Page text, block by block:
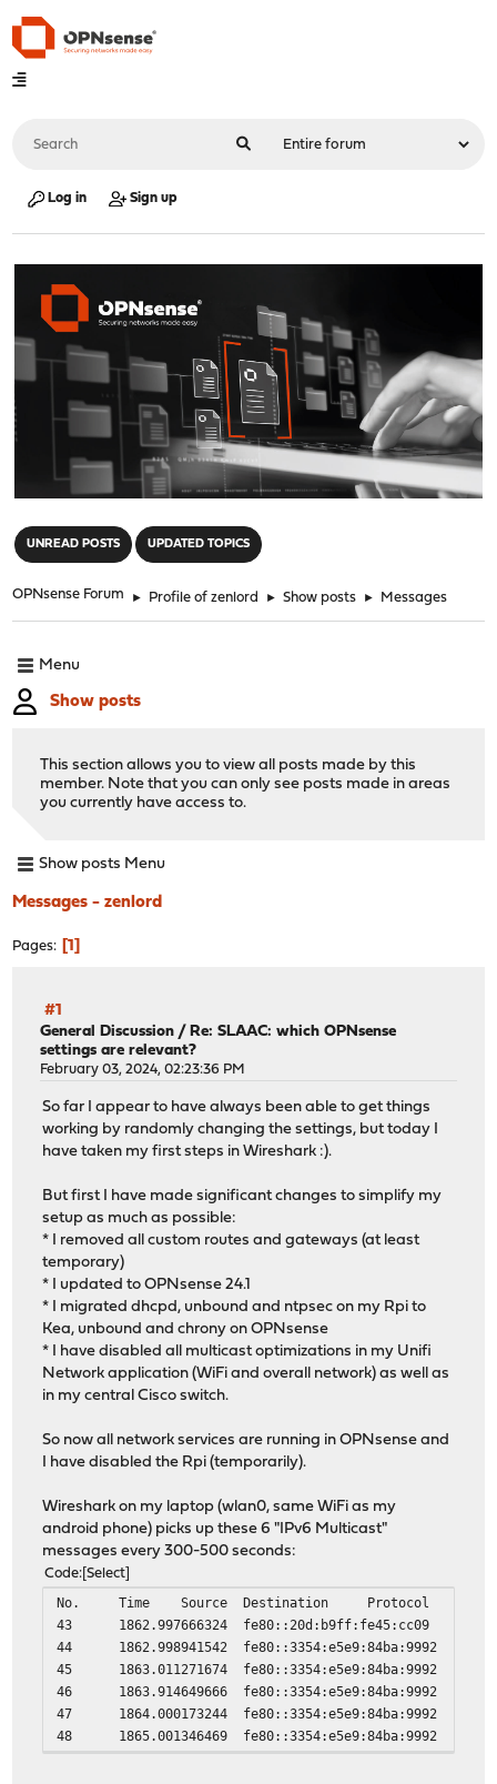
Log in Sign up
UNREAD POSTS UPDATED TOPICS
OPNsense Forum ► Profile of zenlord ► Show posts ► Messages
Menu
Show posts
This section allows you to view all posts made by this
member. Note that you can only see posts made in areas
you currently have access to.
Show posts Menu
Messages - zenlord
Pages 1
#1
General Discussion / Re: SLAAC: which OPNsense
settings are relevant?
February 03, 2024, 02:23:36 PM
So far I appear to have always been able to get things
working by randomly changing the settings, but today I
have taken my first steps in Wireshark :).
But first I have made significant changes to simplify my
setup as much as possible:
* I removed all custom routes and gateways (at least
temporary)
* I updated to OPNsense 24.1
* I migrated dhcpd, unbound and ntpsec on my Rpi to
Kea, unbound and chrony on OPNsense
* I have disabled all multicast optimizations in my Unifi
Network application (WiFi and overall network) as well as
in my central Cisco switch.
So now all network services are running in OPNsense and
I have disabled the Rpi (temporarily).
Wireshark on my laptop (wlan0, same WiFi as my
android phone) picks up these 6 "IPv6 Multicast"
messages every 300-500 seconds:
Code Select
No. Time Source Destination Protocol
43
1862.997666324 fe80::20d:b9ff:fe45:cc09
44
1862.998941542 fe80::3354:e5e9:84ba:9992
45
1863.011271674 fe80::3354:e5e9:84ba:9992
46
1863.914649666 fe80::3354:e5e9:84ba:9992
47
1864.000173244 fe80::3354:e5e9:84ba:9992
48
1865.001346469 fe80::3354:e5e9:84ba:9992